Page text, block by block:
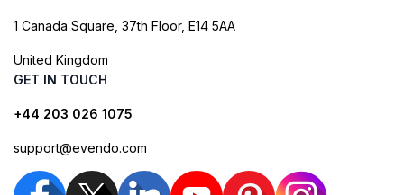
1 Canada Square, 37th Floor, E14 5AA
United Kingdom
GET IN TOUCH
+44 203 026 1075
support@evendo.com